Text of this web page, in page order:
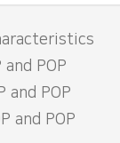
POP
and POP
and POP